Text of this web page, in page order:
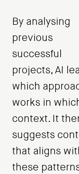
By analysing
previous
successful
projects, AI
which
works in
context. It
suggests
that aligns
these